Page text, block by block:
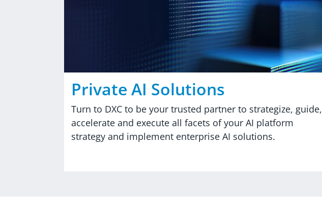
Private AI Solutions
Turn to DXC to be your trusted partner to strategize, guide,
accelerate and execute all facets of your AI platform
strategy and implement enterprise AI solutions.